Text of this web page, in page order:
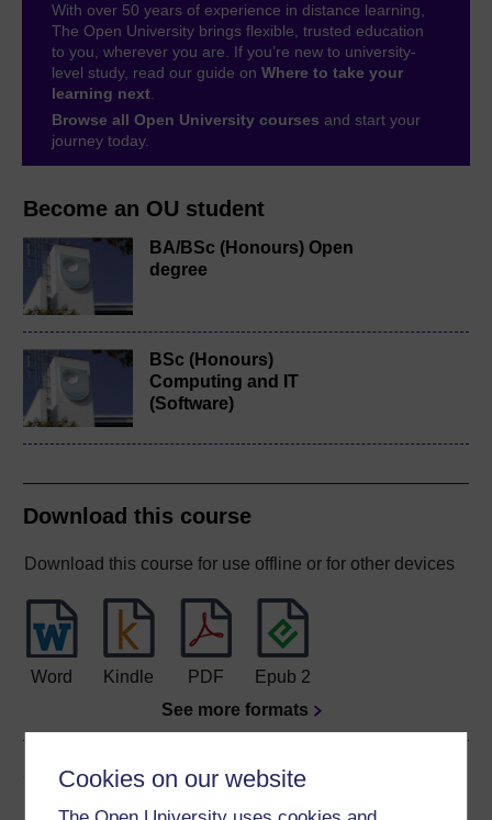
Cookies on our website
Become an OU student
BA/BSc (Honours) Open
degree
BSc (Honours)
Computing and IT
(Software)
Download this course
Download this course for use offline or for other devices
Word Kindle PDF
Epub 2
See more formats
Share this free course
With over 50 years of experience in distance learning,
The Open University brings flexible, trusted education
to you, wherever you are. If you’re new to university-
level study, read our guide on Where to take your
learning next
Browse all Open University courses and start your
journey today.